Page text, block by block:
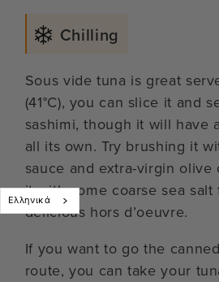
Chilling
Sous vide tuna is great
(41°C), you can slice it and
sashimi, though it will have
all its own. Try brushing it
sauce and extra-virgin olive
it with some coarse sea salt
delicious hors d’oeuvre.
If you want to go the
route, you can take your
Ελληνικά